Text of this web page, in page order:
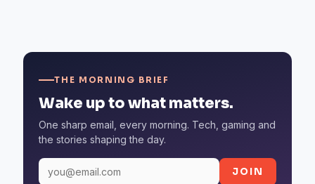
THE MORNING BRIEF
Wake up to what matters.
One sharp email, every morning. Tech, gaming and
the stories shaping the day.
JOIN